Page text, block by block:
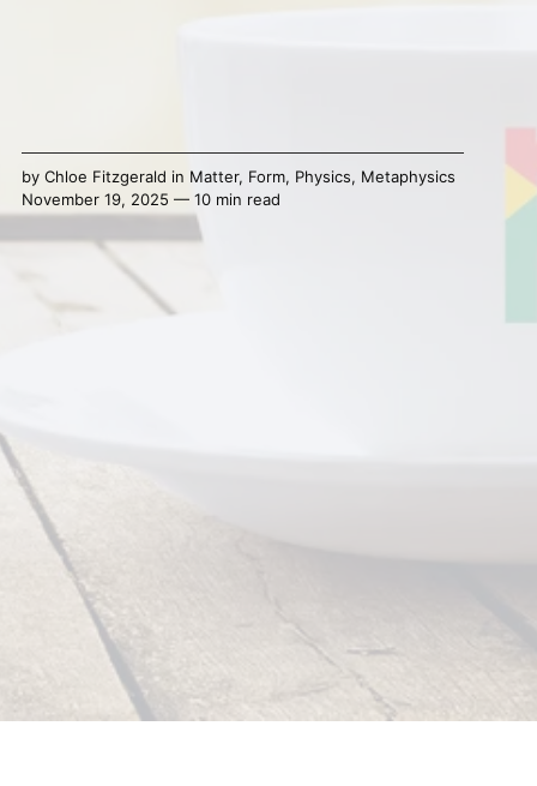
by Chloe Fitzgerald in Matter, Form, Physics, Metaphysics
November 19, 2025 — 10 min read